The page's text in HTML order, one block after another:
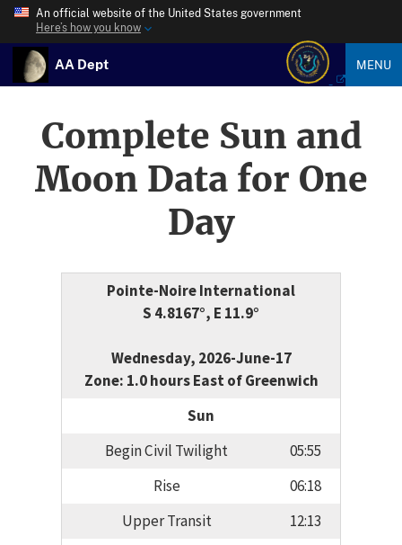
An official website of the United States government
Here’s how you know
AA Dept MENU
Complete Sun and
Moon Data for One
Day
Pointe-Noire International
S 4.8167°, E 11.9°
Wednesday, 2026-June-17
Zone: 1.0 hours East of Greenwich
Sun
Begin Civil Twilight
05:55
Rise
06:18
Upper Transit
12:13